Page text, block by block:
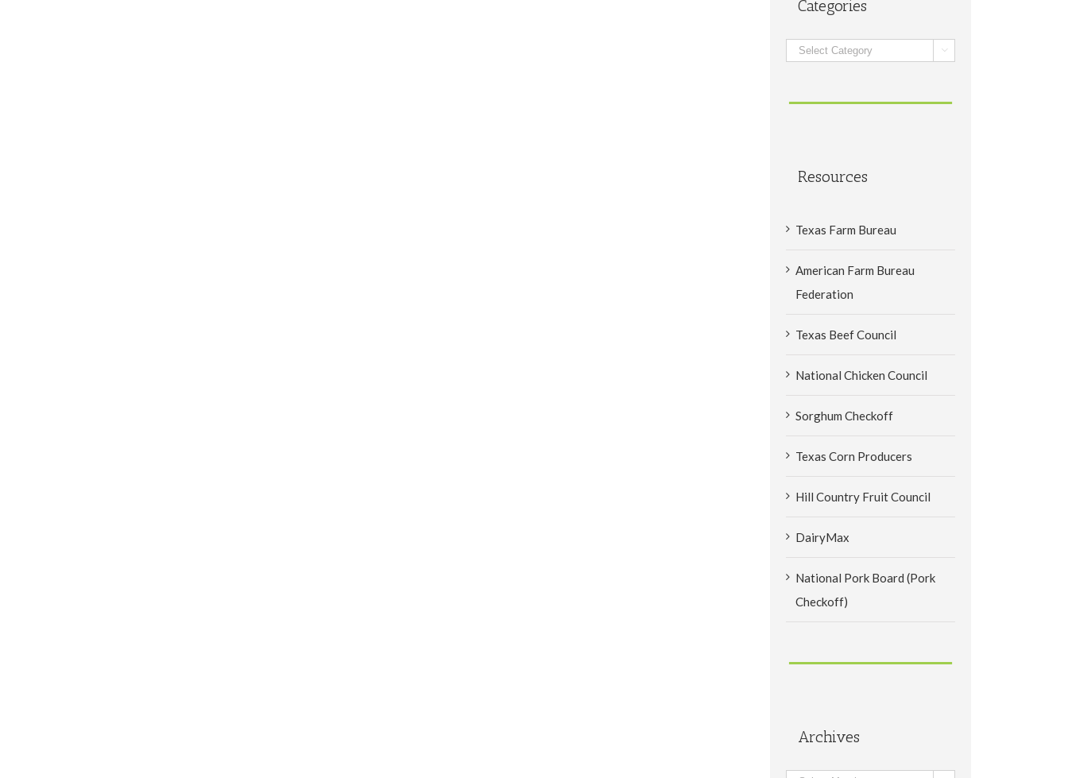
Categories
Categories 
Resources
Texas Farm Bureau
American Farm Bureau
Federation
Texas Beef Council
National Chicken Council
Sorghum Checkoff
Texas Corn Producers
Hill Country Fruit Council
DairyMax
National Pork Board (Pork
Checkoff)
Archives